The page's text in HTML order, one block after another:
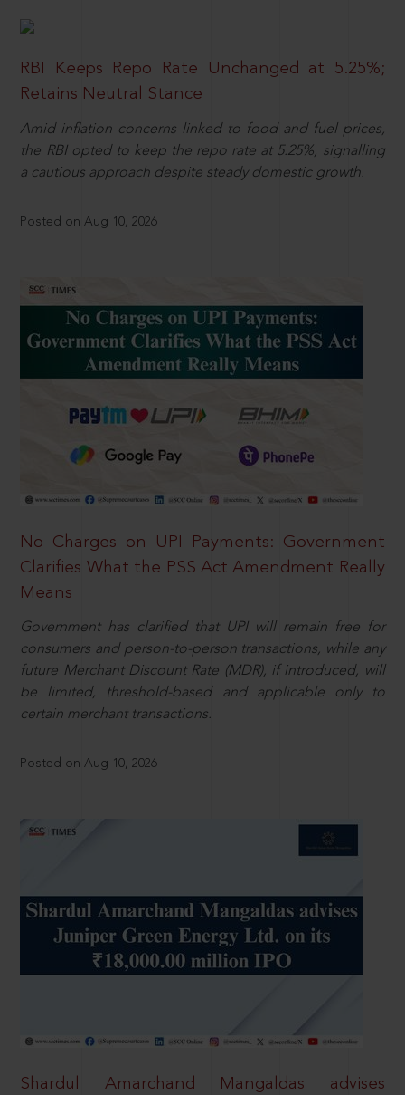
RBI Keeps Repo Rate Unchanged at 5.25%;
Retains Neutral Stance
Amid inflation concerns linked to food and fuel prices,
the RBI opted to keep the repo rate at 5.25%, signalling
a cautious approach despite steady domestic growth.
Posted on Aug 10, 2026
No Charges on UPI Payments: Government
Clarifies What the PSS Act Amendment Really
Means
Government has clarified that UPI will remain free for
consumers and person-to-person transactions, while any
future Merchant Discount Rate (MDR), if introduced, will
be limited, threshold-based and applicable only to
certain merchant transactions.
Posted on Aug 10, 2026
Shardul Amarchand Mangaldas advises